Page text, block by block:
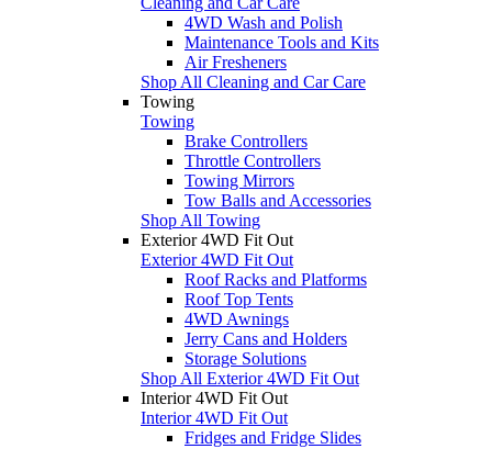
4WD Wash and Polish
Maintenance Tools and Kits
Air Fresheners
Shop All Cleaning and Car Care
Towing
Towing
Brake Controllers
Throttle Controllers
Towing Mirrors
Tow Balls and Accessories
Shop All Towing
Exterior 4WD Fit Out
Exterior 4WD Fit Out
Roof Racks and Platforms
Roof Top Tents
4WD Awnings
Jerry Cans and Holders
Storage Solutions
Shop All Exterior 4WD Fit Out
Interior 4WD Fit Out
Interior 4WD Fit Out
Fridges and Fridge Slides